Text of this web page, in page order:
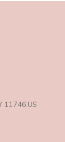
11746,US